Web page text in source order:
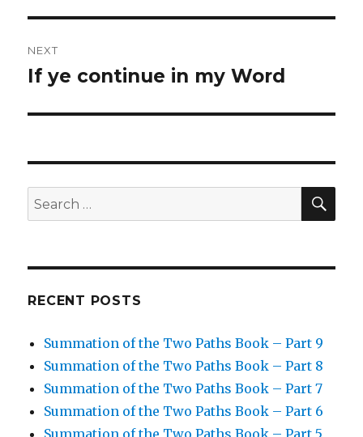
NEXT
Next
If ye continue in my Word
Search
for:
RECENT POSTS
Summation of the Two Paths Book – Part 9
Summation of the Two Paths Book – Part 8
Summation of the Two Paths Book – Part 7
Summation of the Two Paths Book – Part 6